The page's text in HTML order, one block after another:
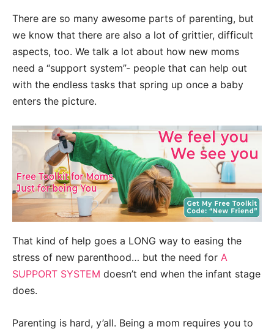
There are so many awesome parts of parenting, but
we know that there are also a lot of grittier, difficult
aspects, too. We talk a lot about how new moms
need a “support system”- people that can help out
with the endless tasks that spring up once a baby
enters the picture.
That kind of help goes a LONG way to easing the
stress of new parenthood… but the need for A
SUPPORT SYSTEM doesn’t end when the infant stage
does.
Parenting is hard, y’all. Being a mom requires you to